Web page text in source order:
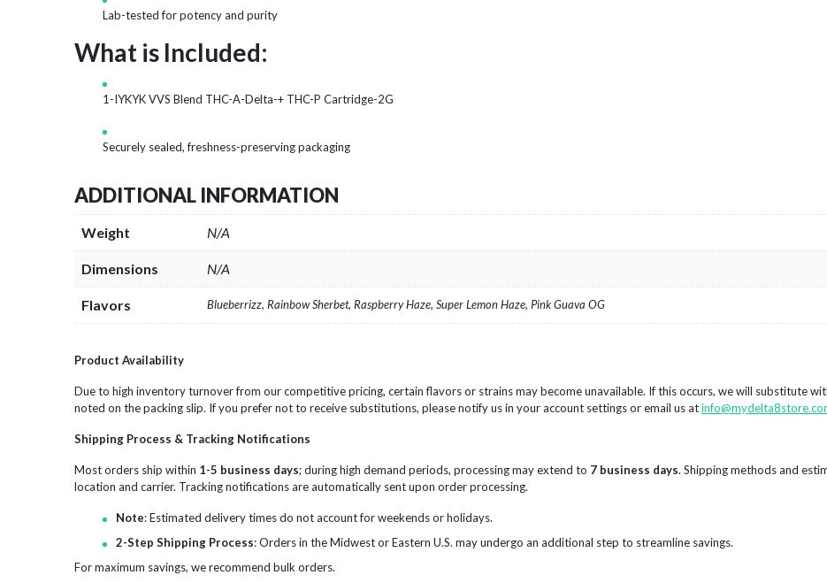
Lab-tested for potency and purity
What is Included:
1-IYKYK VVS Blend THC-A-Delta-+ THC-P Cartridge-2G
Securely sealed, freshness-preserving packaging
ADDITIONAL INFORMATION
Weight N/A
Dimensions N/A
Flavors Blueberrizz, Rainbow Sherbet, Raspberry Haze, Super Lemon Haze, Pink Guava OG
Product Availability
Due to high inventory turnover from our competitive pricing, certain flavors or strains may become unavailable. If this occurs, we will substitute
noted on the packing slip. If you prefer not to receive substitutions, please notify us in your account settings or email us at
Shipping Process & Tracking Notifications
Most orders ship within 1-5 business days; during high demand periods, processing may extend to 7 business days. Shipping methods and
location and carrier. Tracking notifications are automatically sent upon order processing.
Note: Estimated delivery times do not account for weekends or holidays.
2-Step Shipping Process: Orders in the Midwest or Eastern U.S. may undergo an additional step to streamline savings.
For maximum savings, we recommend bulk orders.